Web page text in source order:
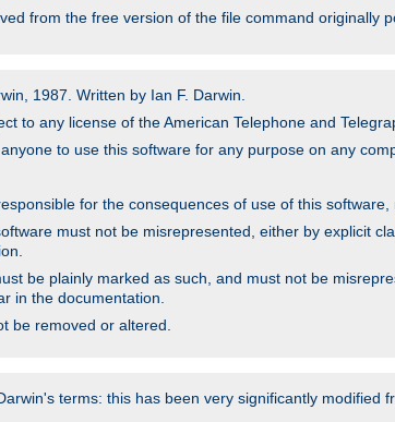
from the free version of the file command originally
1987. Written by Ian F. Darwin.
to any license of the American Telephone and
to use this software for any purpose on any
for the consequences of use of this
must not be misrepresented, either by explicit
be plainly marked as such, and must not be
in the documentation.
be removed or altered.
terms: this has been very significantly modified